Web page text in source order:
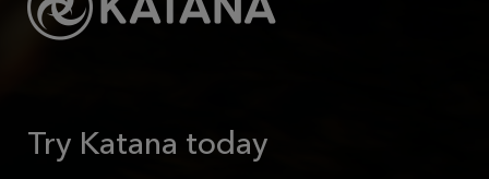
Try Katana today